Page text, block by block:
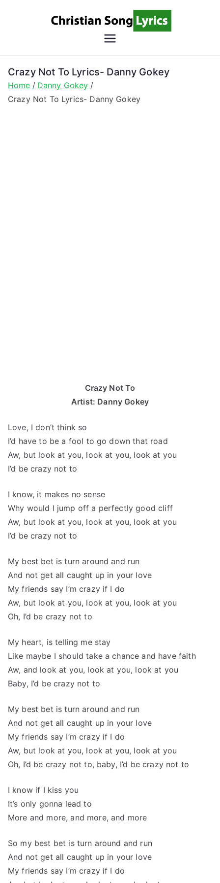
Song
Lyrics
Christian Lyrics Online!
Crazy Not To Lyrics- Danny Gokey
Home
Danny Gokey
Crazy Not To Lyrics- Danny Gokey
Crazy Not To
Artist: Danny Gokey
Love, I don’t think so
I’d have to be a fool to go down that road
Aw, but look at you, look at you, look at you
I’d be crazy not to
I know, it makes no sense
Why would I jump off a perfectly good cliff
Aw, but look at you, look at you, look at you
I’d be crazy not to
My best bet is turn around and run
And not get all caught up in your love
My friends say I’m crazy if I do
Aw, but look at you, look at you, look at you
Oh, I’d be crazy not to
My heart, is telling me stay
Like maybe I should take a chance and have faith
Aw, and look at you, look at you, look at you
Baby, I’d be crazy not to
My best bet is turn around and run
And not get all caught up in your love
My friends say I’m crazy if I do
Aw, but look at you, look at you, look at you
Oh, I’d be crazy not to, baby, I’d be crazy not to
I know if I kiss you
It’s only gonna lead to
More and more, and more, and more
So my best bet is turn around and run
And not get all caught up in your love
My friends say I’m crazy if I do